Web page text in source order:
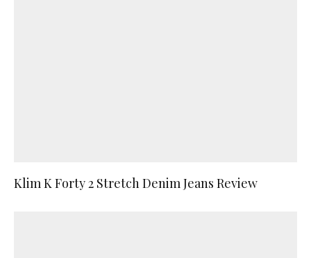
Klim K Forty 2 Stretch Denim Jeans Review